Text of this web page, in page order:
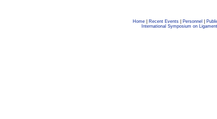
Home Recent Events Personnel
International Symposium on